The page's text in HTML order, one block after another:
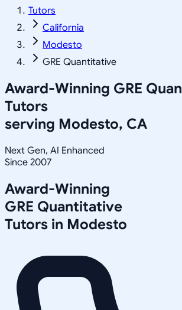
Tutors
California
Modesto
GRE Quantitative
Award-Winning GRE
Tutors
serving Modesto, CA
Next Gen, AI Enhanced
Since 2007
Award-Winning
GRE Quantitative
Tutors in Modesto